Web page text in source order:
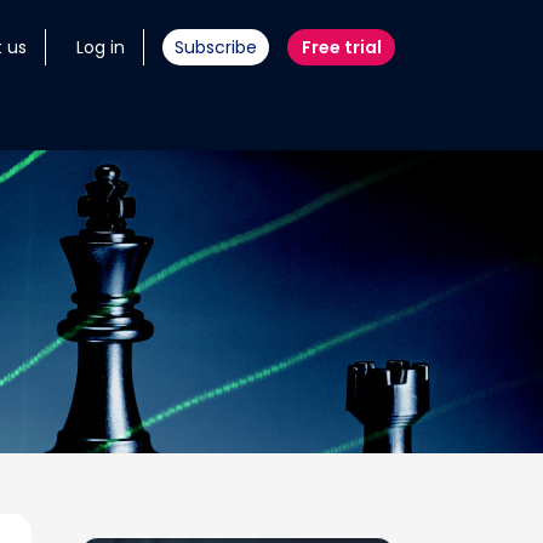
us Log in Subscribe Free trial